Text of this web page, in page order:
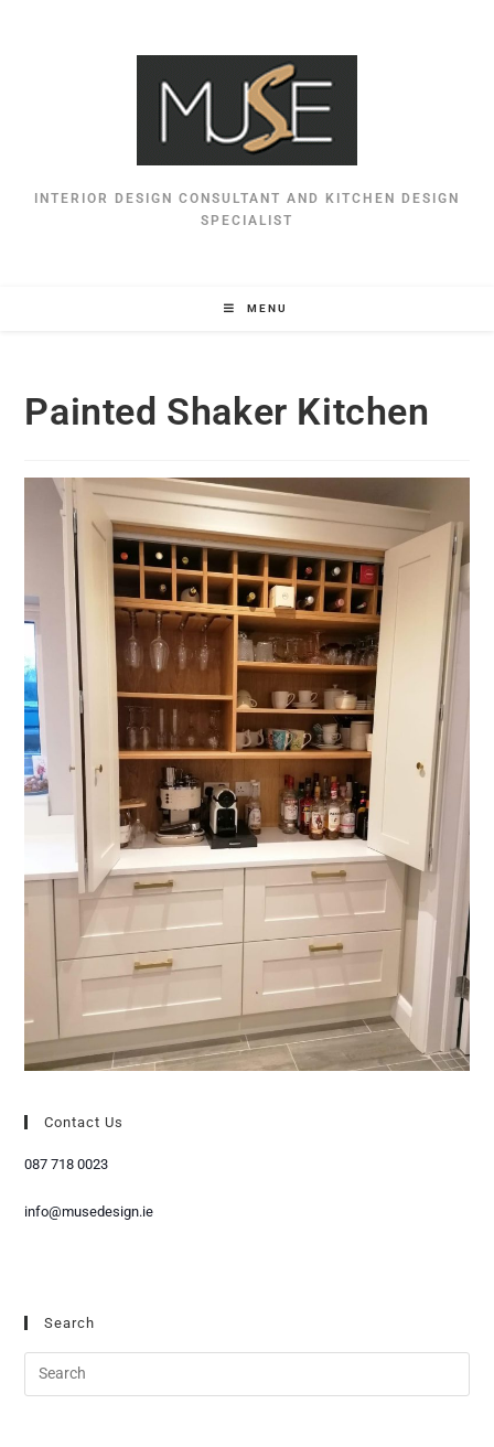
INTERIOR DESIGN CONSULTANT AND KITCHEN DESIGN
SPECIALIST
MENU
Painted Shaker Kitchen
Contact Us
087 718 0023
info@musedesign.ie
Search